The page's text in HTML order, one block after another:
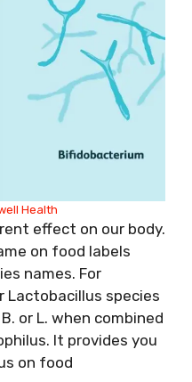
Health
effect on our body.
on food labels
names. For
Lactobacillus species
or L. when combined
It provides you
on food